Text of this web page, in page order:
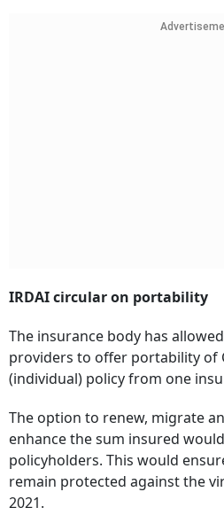
IRDAI circular on portability
The insurance body has
providers to offer portability of
(individual) policy from one
The option to renew, migrate
enhance the sum insured
policyholders. This would
remain protected against the
2021.